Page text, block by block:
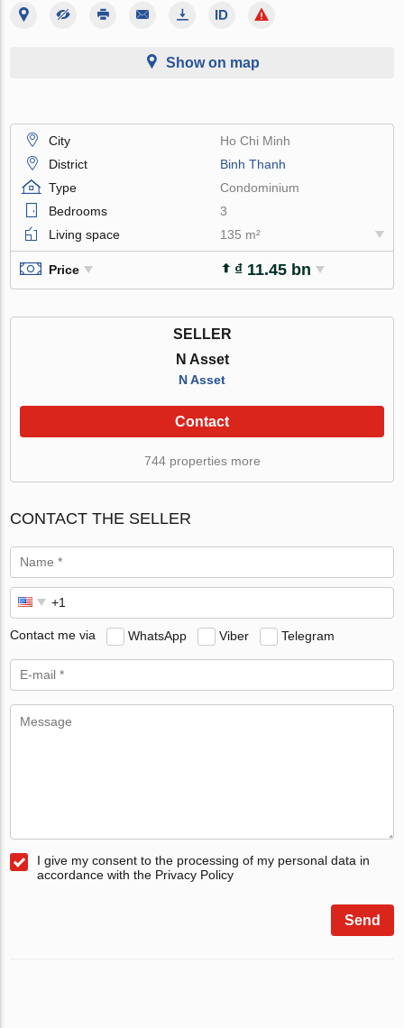
Show on map
City
Ho Chi Minh
District
Binh Thanh
Type
Condominium
Bedrooms
3
Living space
135 m²
Price ₫ 11.45 bn
SELLER
N Asset
N Asset
Contact
744 properties more
CONTACT THE SELLER
Contact me via WhatsApp Viber Telegram
I give my consent to the processing of my personal data in
accordance with the Privacy Policy
Send